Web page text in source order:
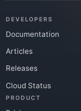
DEVELOPERS
Documentation
Articles
Releases
Cloud Status
PRODUCT